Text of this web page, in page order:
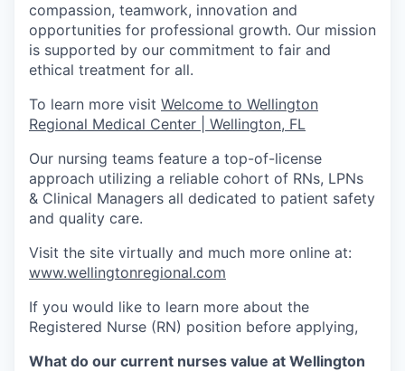
compassion, teamwork, innovation and
opportunities for professional growth. Our mission
is supported by our commitment to fair and
ethical treatment for all.
To learn more visit Welcome to Wellington
Regional Medical Center | Wellington, FL
Our nursing teams feature a top-of-license
approach utilizing a reliable cohort of RNs, LPNs
& Clinical Managers all dedicated to patient safety
and quality care.
Visit the site virtually and much more online at:
www.wellingtonregional.com
If you would like to learn more about the
Registered Nurse (RN) position before applying,
What do our current nurses value at Wellington